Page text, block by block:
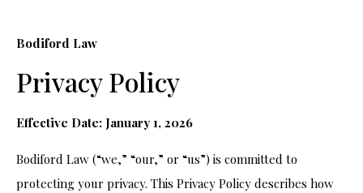
Bodiford Law
Privacy Policy
Effective Date: January 1, 2026
Bodiford Law (“we,” “our,” or “us”) is committed to
protecting your privacy. This Privacy Policy describes how